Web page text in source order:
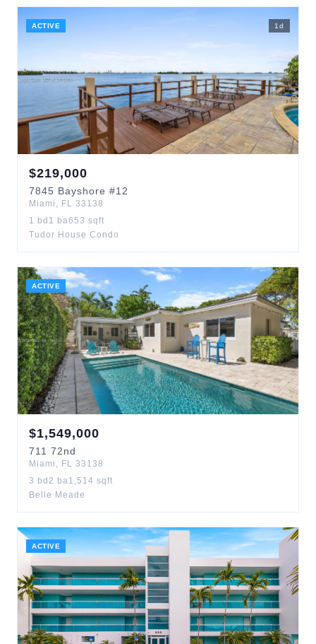
ACTIVE 1 d
$219,000
7845 Bayshore #12
Miami , FL 33138
1 bd 1 ba653 sqft
Tudor House Condo
ACTIVE
$1,549,000
711 72nd
Miami , FL 33138
3 bd 2 ba1,514 sqft
Belle Meade
ACTIVE